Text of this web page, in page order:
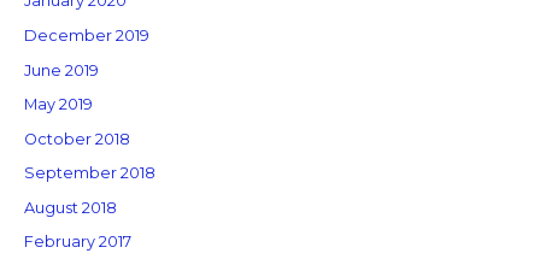
December 2019
June 2019
May 2019
October 2018
September 2018
August 2018
February 2017